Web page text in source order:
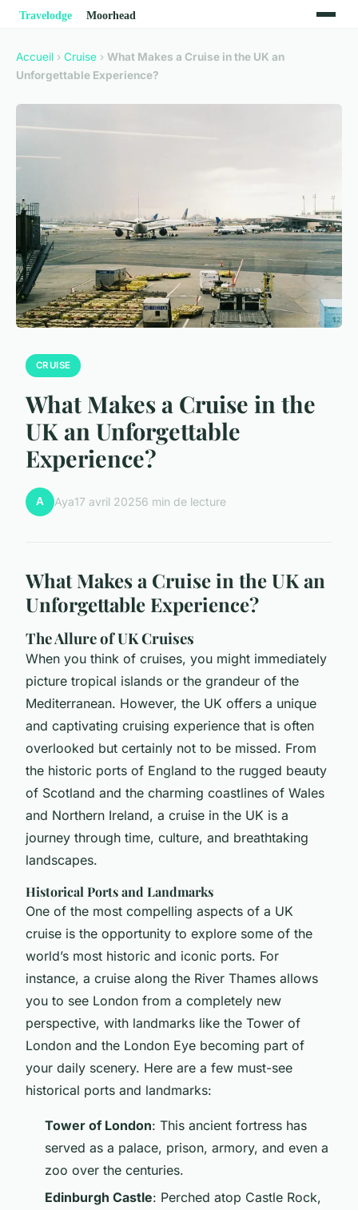
Accueil › Cruise › What Makes a Cruise in the UK an
Unforgettable Experience?
CRUISE
What Makes a Cruise in the
UK an Unforgettable
Experience?
A Aya17 avril 20256 min de lecture
What Makes a Cruise in the UK an
Unforgettable Experience?
The Allure of UK Cruises
When you think of cruises, you might immediately
picture tropical islands or the grandeur of the
Mediterranean. However, the UK offers a unique
and captivating cruising experience that is often
overlooked but certainly not to be missed. From
the historic ports of England to the rugged beauty
of Scotland and the charming coastlines of Wales
and Northern Ireland, a cruise in the UK is a
journey through time, culture, and breathtaking
landscapes.
Historical Ports and Landmarks
One of the most compelling aspects of a UK
cruise is the opportunity to explore some of the
world’s most historic and iconic ports. For
instance, a cruise along the River Thames allows
you to see London from a completely new
perspective, with landmarks like the Tower of
London and the London Eye becoming part of
your daily scenery. Here are a few must-see
historical ports and landmarks:
Tower of London: This ancient fortress has
served as a palace, prison, armory, and even a
zoo over the centuries.
Edinburgh Castle: Perched atop Castle Rock,